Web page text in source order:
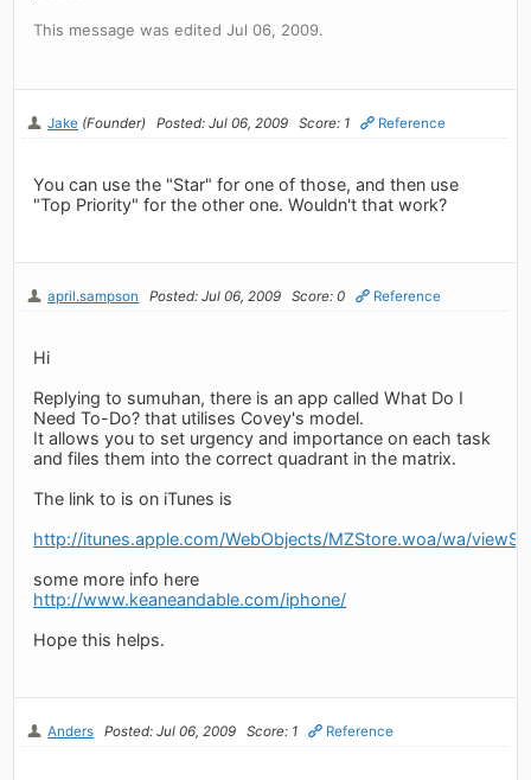
This message was edited Jul 06, 2009.
Jake (Founder) Posted: Jul 06, 2009 Score: 1 Reference
You can use the "Star" for one of those, and then use
"Top Priority" for the other one. Wouldn't that work?
april.sampson Posted: Jul 06, 2009 Score: 0 Reference
Hi
Replying to sumuhan, there is an app called What Do I
Need To-Do? that utilises Covey's model.
It allows you to set urgency and importance on each task
and files them into the correct quadrant in the matrix.
The link to is on iTunes is
http://itunes.apple.com/WebObjects/MZStore.woa/wa/
some more info here
http://www.keaneandable.com/iphone/
Hope this helps.
Anders Posted: Jul 06, 2009 Score: 1 Reference